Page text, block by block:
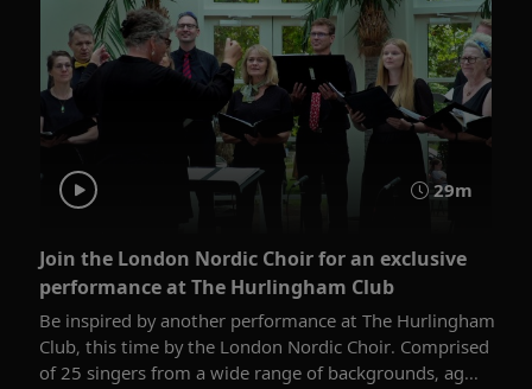
29m
Join the London Nordic Choir for an exclusive
performance at The Hurlingham Club
Be inspired by another performance at The Hurlingham
Club, this time by the London Nordic Choir. Comprised
of 25 singers from a wide range of backgrounds, ag...